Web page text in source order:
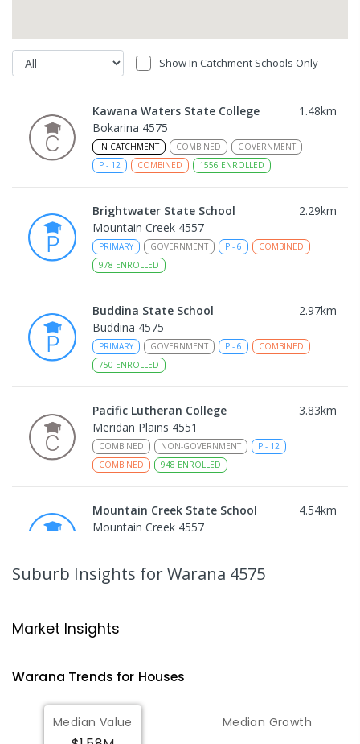
Show In Catchment Schools Only
Kawana Waters State College 1.48km
Bokarina 4575
IN CATCHMENT COMBINED
GOVERNMENT
P - 12 COMBINED 1556 ENROLLED
Brightwater State School 2.29km
Mountain Creek 4557
PRIMARY GOVERNMENT P - 6
COMBINED
978 ENROLLED
Buddina State School 2.97km
Buddina 4575
PRIMARY GOVERNMENT P - 6
COMBINED
750 ENROLLED
Pacific Lutheran College 3.83km
Meridan Plains 4551
COMBINED NON-GOVERNMENT P - 12
COMBINED
948 ENROLLED
Mountain Creek State School 4.54km
Mountain Creek 4557
Mountain Creek 4557
Talara Primary College
Currimundi 4551
Suburb Insights for Warana 4575
Market Insights
Warana Trends for Houses
Median Value Median Growth